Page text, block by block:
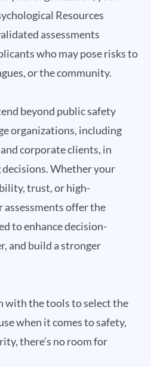
Resources
assessments
who may pose risks to
or the community.
beyond public safety
organizations, including
corporate clients, in
Whether your
trust, or high-
assessments offer the
to enhance decision-
and build a stronger
with the tools to select the
when it comes to safety,
there’s no room for